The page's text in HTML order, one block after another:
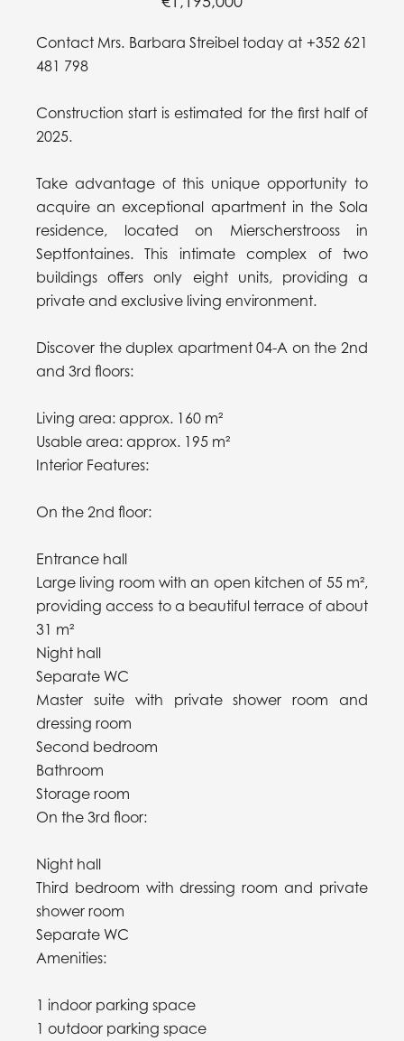
Contact Mrs. Barbara Streibel today at +352 621
481 798
Construction start is estimated for the first half of
2025.
Take advantage of this unique opportunity to
acquire an exceptional apartment in the Sola
residence, located on Mierscherstrooss in
Septfontaines. This intimate complex of two
buildings offers only eight units, providing a
private and exclusive living environment.
Discover the duplex apartment 04-A on the 2nd
and 3rd floors:
Living area: approx. 160 m²
Usable area: approx. 195 m²
Interior Features:
On the 2nd floor:
Entrance hall
Large living room with an open kitchen of 55 m²,
providing access to a beautiful terrace of about
31 m²
Night hall
Separate WC
Master suite with private shower room and
dressing room
Second bedroom
Bathroom
Storage room
On the 3rd floor:
Night hall
Third bedroom with dressing room and private
shower room
Separate WC
Amenities:
1 indoor parking space
1 outdoor parking space